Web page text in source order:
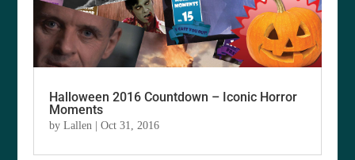
Halloween 2016 Countdown – Iconic Horror
Moments
byLallen |Oct 31, 2016